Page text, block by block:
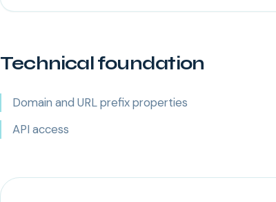
Technical foundation
Domain and URL prefix properties
API access